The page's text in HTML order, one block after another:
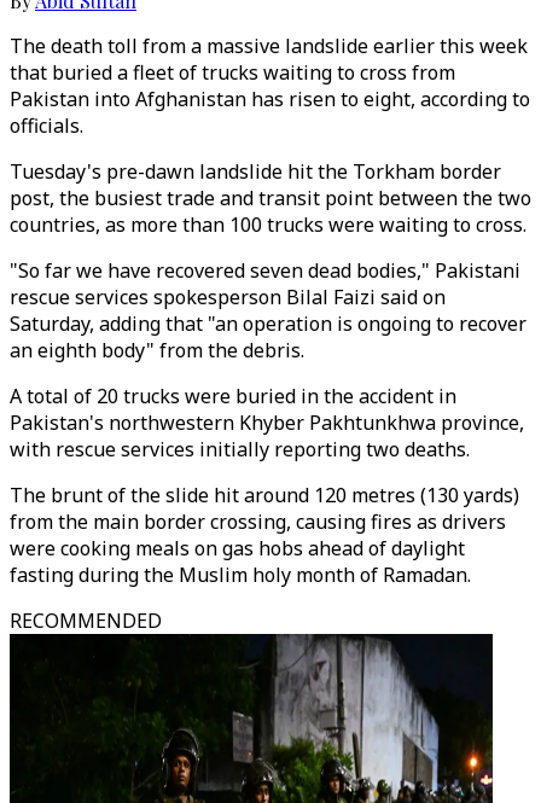
The death toll from a massive landslide earlier this week
that buried a fleet of trucks waiting to cross from
Pakistan into Afghanistan has risen to eight, according to
officials.
Tuesday's pre-dawn landslide hit the Torkham border
post, the busiest trade and transit point between the two
countries, as more than 100 trucks were waiting to cross.
"So far we have recovered seven dead bodies," Pakistani
rescue services spokesperson Bilal Faizi said on
Saturday, adding that "an operation is ongoing to recover
an eighth body" from the debris.
A total of 20 trucks were buried in the accident in
Pakistan's northwestern Khyber Pakhtunkhwa province,
with rescue services initially reporting two deaths.
The brunt of the slide hit around 120 metres (130 yards)
from the main border crossing, causing fires as drivers
were cooking meals on gas hobs ahead of daylight
fasting during the Muslim holy month of Ramadan.
RECOMMENDED